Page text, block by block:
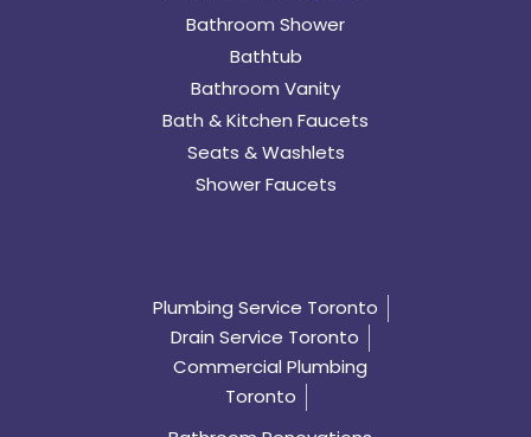
Bathroom Shower
Bathtub
Bathroom Vanity
Bath & Kitchen Faucets
Seats & Washlets
Shower Faucets
Plumbing Service Toronto
Drain Service Toronto
Commercial Plumbing
Toronto